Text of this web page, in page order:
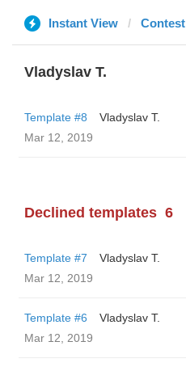
Instant View Contest
Vladyslav T.
Template #8
Vladyslav T.
Mar 12, 2019
Declined templates 6
Template #7
Vladyslav T.
Mar 12, 2019
Template #6
Vladyslav T.
Mar 12, 2019